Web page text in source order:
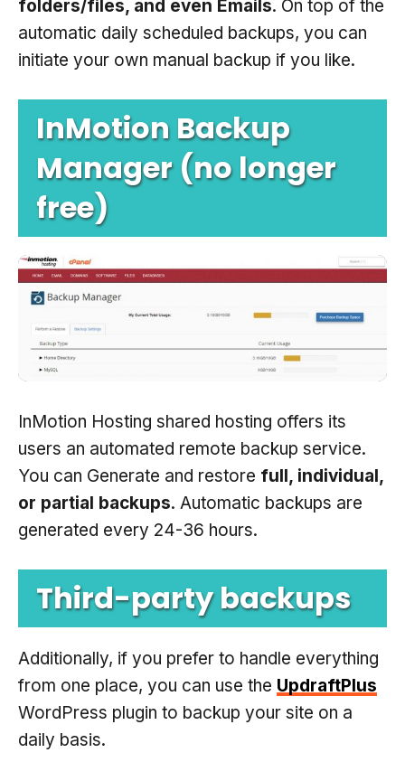
folders/files, and even Emails. On top of the
automatic daily scheduled backups, you can
initiate your own manual backup if you like.
InMotion Backup
Manager (no longer
free)
InMotion Hosting shared hosting offers its
users an automated remote backup service.
You can Generate and restore full, individual,
or partial backups. Automatic backups are
generated every 24-36 hours.
Third-party backups
Additionally, if you prefer to handle everything
from one place, you can use the UpdraftPlus
WordPress plugin to backup your site on a
daily basis.